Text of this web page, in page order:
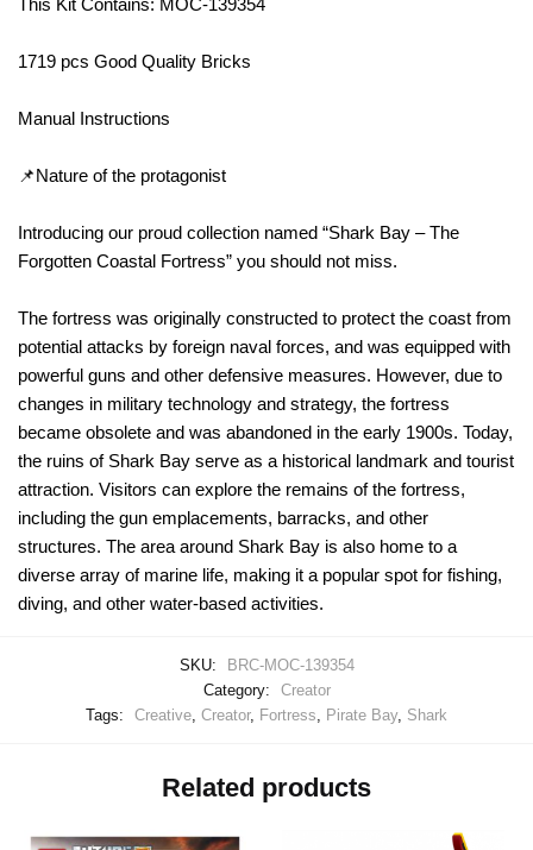
1719 pcs Good Quality Bricks
Manual Instructions
📌Nature of the protagonist
Introducing our proud collection named “Shark Bay – The
Forgotten Coastal Fortress” you should not miss.
The fortress was originally constructed to protect the coast from
potential attacks by foreign naval forces, and was equipped with
powerful guns and other defensive measures. However, due to
changes in military technology and strategy, the fortress
became obsolete and was abandoned in the early 1900s. Today,
the ruins of Shark Bay serve as a historical landmark and tourist
attraction. Visitors can explore the remains of the fortress,
including the gun emplacements, barracks, and other
structures. The area around Shark Bay is also home to a
diverse array of marine life, making it a popular spot for fishing,
diving, and other water-based activities.
SKU:
BRC-MOC-139354
Category:
Creator
Tags:
Creative Creator, Fortress Pirate Bay, Shark
Related products